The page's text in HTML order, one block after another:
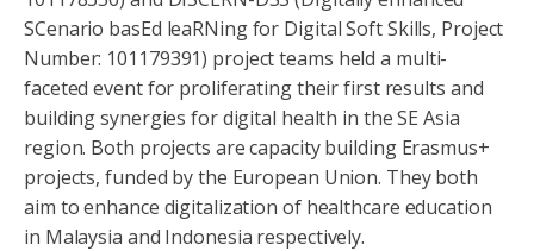
SCenario basEd leaRNing for Digital Soft Skills, Project
Number: 101179391) project teams held a multi-
faceted event for proliferating their first results and
building synergies for digital health in the SE Asia
region. Both projects are capacity building Erasmus+
projects, funded by the European Union. They both
aim to enhance digitalization of healthcare education
in Malaysia and Indonesia respectively.